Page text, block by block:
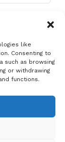
like
Consenting to
such as browsing
or withdrawing
functions.
Cookie Policy